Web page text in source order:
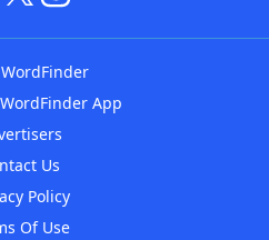
App
Us
Policy
Of Use